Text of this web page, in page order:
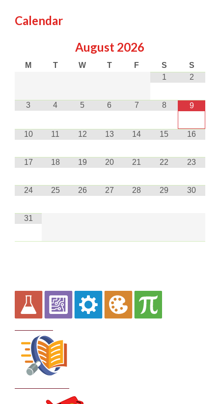
Calendar
August 2026
M T W T F S
S
1
2
3 4 5 6 7 8 9
10 11 12 13 14 15 16
17 18 19 20 21 22 23
24 25 26 27 28 29 30
31